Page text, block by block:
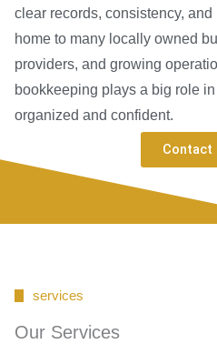
clear records, consistency,
home to many locally owned
providers, and growing
bookkeeping plays a big role
organized and confident.
Contact
services
Our Services